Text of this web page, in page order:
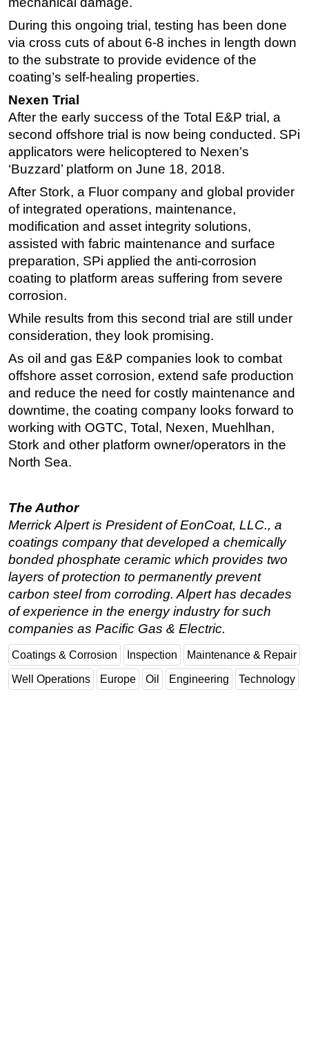
During this ongoing trial, testing has been done
via cross cuts of about 6-8 inches in length down
to the substrate to provide evidence of the
coating’s self-healing properties.
Nexen Trial
After the early success of the Total E&P trial, a
second offshore trial is now being conducted. SPi
applicators were helicoptered to Nexen’s
‘Buzzard’ platform on June 18, 2018.
After Stork, a Fluor company and global provider
of integrated operations, maintenance,
modification and asset integrity solutions,
assisted with fabric maintenance and surface
preparation, SPi applied the anti-corrosion
coating to platform areas suffering from severe
corrosion.
While results from this second trial are still under
consideration, they look promising.
As oil and gas E&P companies look to combat
offshore asset corrosion, extend safe production
and reduce the need for costly maintenance and
downtime, the coating company looks forward to
working with OGTC, Total, Nexen, Muehlhan,
Stork and other platform owner/operators in the
North Sea.
The Author
Merrick Alpert is President of EonCoat, LLC., a
coatings company that developed a chemically
bonded phosphate ceramic which provides two
layers of protection to permanently prevent
carbon steel from corroding. Alpert has decades
of experience in the energy industry for such
companies as Pacific Gas & Electric.
Coatings & Corrosion Inspection Maintenance & Repair
Well Operations Europe Oil Engineering Technology